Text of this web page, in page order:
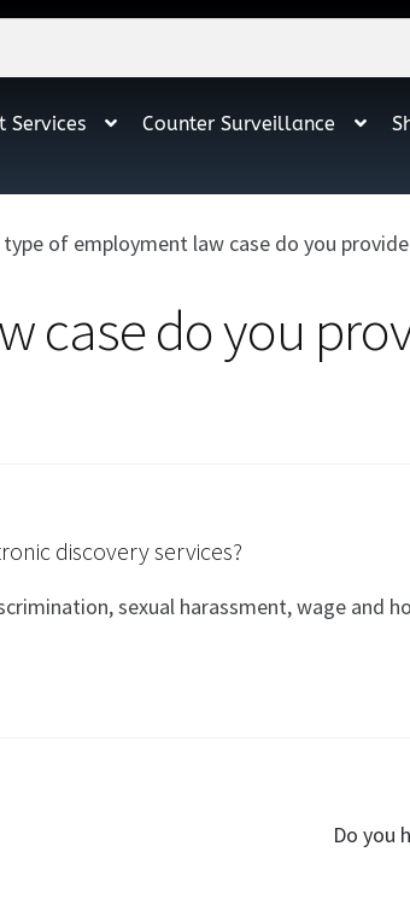
Services Counter Surveillance
of employment law case do you
case do you
discovery services?
sexual harassment, wage and
Next
Do you